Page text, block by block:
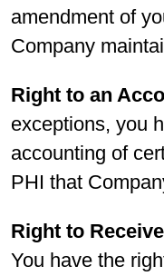
amendment of
Company
Right to an
exceptions, you
accounting of
PHI that
Right to
You have the